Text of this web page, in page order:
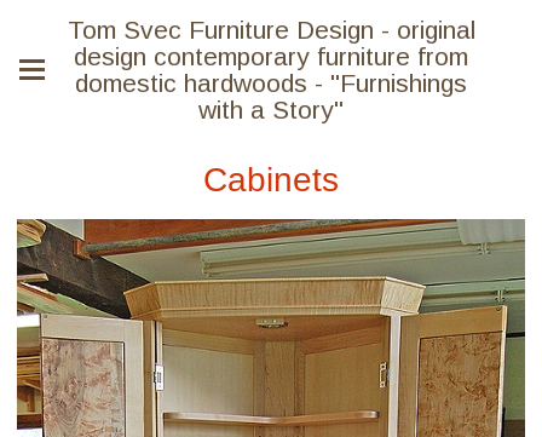
Tom Svec Furniture Design - original
design contemporary furniture from
domestic hardwoods - "Furnishings
with a Story"
Cabinets